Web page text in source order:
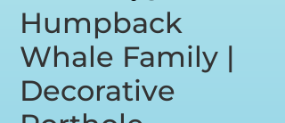
Humpback
Whale Family |
Decorative